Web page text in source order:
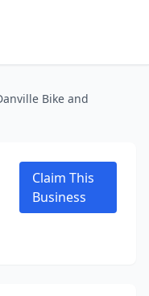
Bike and
Claim This
Business